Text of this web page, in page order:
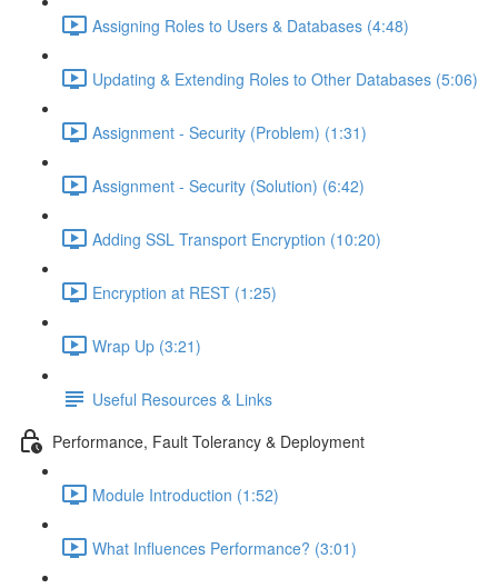
Assigning Roles to Users & Databases (4:48)
Updating & Extending Roles to Other Databases (5:06)
Assignment - Security (Problem) (1:31)
Assignment - Security (Solution) (6:42)
Adding SSL Transport Encryption (10:20)
Encryption at REST (1:25)
Wrap Up (3:21)
Useful Resources & Links
Performance, Fault Tolerancy & Deployment
Module Introduction (1:52)
What Influences Performance? (3:01)